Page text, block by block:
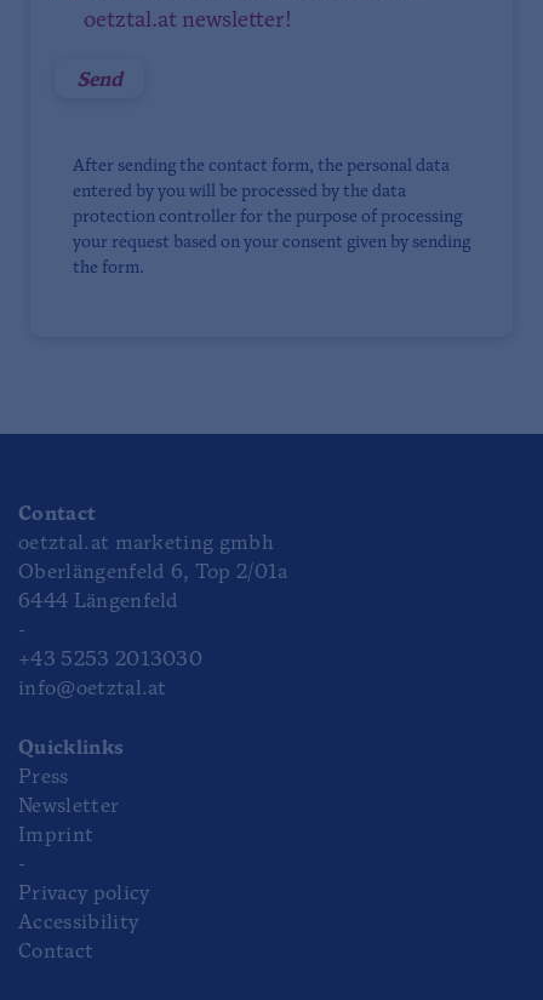
oetztal.at newsletter!
After sending the contact form, the personal data
entered by you will be processed by the data
protection controller for the purpose of processing
your request based on your consent given by sending
the form.
Contact
oetztal.at marketing gmbh
Oberlängenfeld 6, Top 2/01a
6444 Längenfeld
-
+43 5253 2013030
info@oetztal.at
Quicklinks
Press
Newsletter
Imprint
-
Privacy policy
Accessibility
Contact